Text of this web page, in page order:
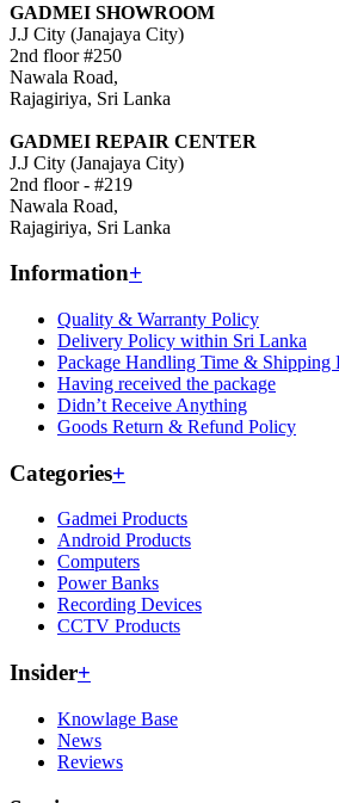
GADMEI SHOWROOM
J.J City (Janajaya City)
2nd floor #250
Nawala Road,
Rajagiriya, Sri Lanka
GADMEI REPAIR CENTER
J.J City (Janajaya City)
2nd floor - #219
Nawala Road,
Rajagiriya, Sri Lanka
Information+
Quality & Warranty Policy
Delivery Policy within Sri Lanka
Package Handling Time & Shipping
Having received the package
Didn’t Receive Anything
Goods Return & Refund Policy
Categories+
Gadmei Products
Android Products
Computers
Power Banks
Recording Devices
CCTV Products
Insider+
Knowlage Base
News
Reviews